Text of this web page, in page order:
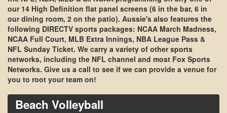
our 14 High Definition flat panel screens (6 in the bar, 6 in
our dining room, 2 on the patio). Aussie's also features the
following DIRECTV sports packages: NCAA March Madness,
NCAA Full Court, MLB Extra Innings, NBA League Pass &
NFL Sunday Ticket. We carry a variety of other sports
networks, including the NFL channel and most Fox Sports
Networks. Give us a call to see if we can provide a venue for
you to root your team on!
Beach Volleyball